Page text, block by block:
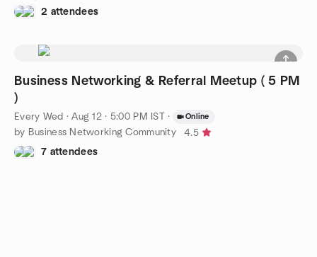
2 attendees
Business Networking & Referral Meetup ( 5 PM
)
Every Wed ·Aug 12 · 5:00 PM IST · Online
by Business Networking Community
4.5
7 attendees